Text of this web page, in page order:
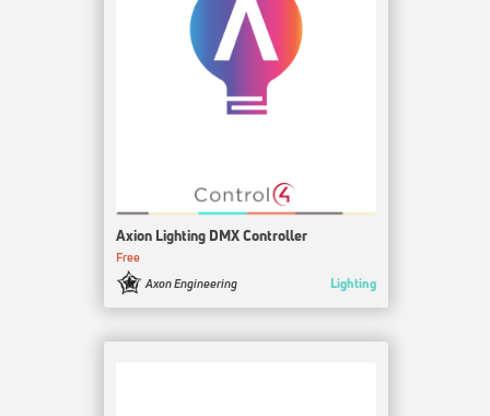
Axion Lighting DMX Controller
Free
Axon Engineering
Lighting